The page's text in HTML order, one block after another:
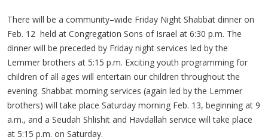
There will be a community–wide Friday Night Shabbat dinner on
Feb. 12 held at Congregation Sons of Israel at 6:30 p.m. The
dinner will be preceded by Friday night services led by the
Lemmer brothers at 5:15 p.m. Exciting youth programming for
children of all ages will entertain our children throughout the
evening. Shabbat morning services (again led by the Lemmer
brothers) will take place Saturday morning Feb. 13, beginning at 9
a.m., and a Seudah Shlishit and Havdallah service will take place
at 5:15 p.m. on Saturday.